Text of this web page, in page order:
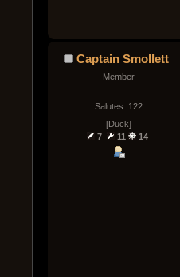
Captain Smollett
Member
Salutes: 122
[Duck]
7
11 14